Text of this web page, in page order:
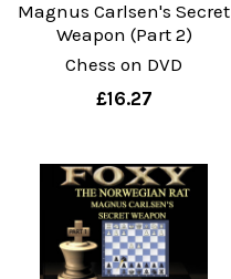
Magnus Carlsen's Secret
Weapon (Part 2)
Chess on DVD
£16.27